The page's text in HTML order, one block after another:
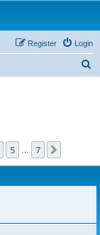
Login
Register
5 7